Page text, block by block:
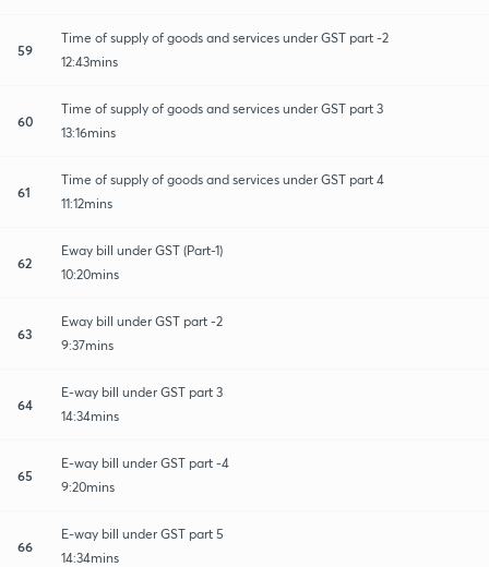
59
Time of supply of goods and services under GST part -2
12:43mins
60
Time of supply of goods and services under GST part 3
13:16mins
61
Time of supply of goods and services under GST part 4
11:12mins
62
Eway bill under GST (Part-1)
10:20mins
63
Eway bill under GST part -2
9:37mins
64
E-way bill under GST part 3
14:34mins
65
E-way bill under GST part -4
9:20mins
66
E-way bill under GST part 5
14:34mins